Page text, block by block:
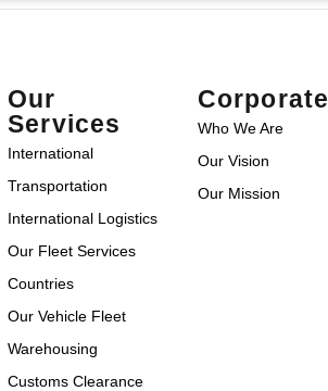
Our
Services
International
Transportation
International Logistics
Our Fleet Services
Countries
Our Vehicle Fleet
Warehousing
Customs Clearance
Corporate
Who We Are
Our Vision
Our Mission